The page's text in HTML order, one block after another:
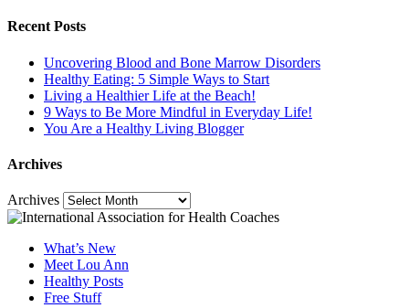
Recent Posts
Uncovering Blood and Bone Marrow Disorders
Healthy Eating: 5 Simple Ways to Start
Living a Healthier Life at the Beach!
9 Ways to Be More Mindful in Everyday Life!
You Are a Healthy Living Blogger
Archives
Archives
What’s New
Meet Lou Ann
Healthy Posts
Free Stuff